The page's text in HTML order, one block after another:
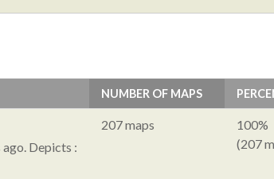
NUMBER OF MAPS
Depicts :
207 maps
100%
(207